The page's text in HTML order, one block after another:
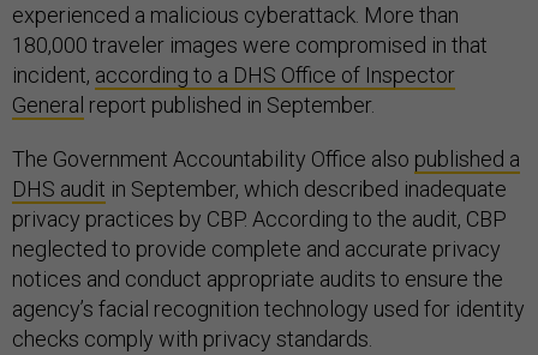
experienced a malicious cyberattack. More than
180,000 traveler images were compromised in that
incident, according to a DHS Office of Inspector
General report published in September.
The Government Accountability Office also published a
DHS audit in September, which described inadequate
privacy practices by CBP. According to the audit, CBP
neglected to provide complete and accurate privacy
notices and conduct appropriate audits to ensure the
agency’s facial recognition technology used for identity
checks comply with privacy standards.